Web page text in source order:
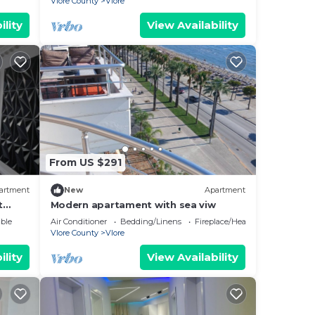
View Availability
From US $291
New Apartment
Modern apartament with sea viw
Air Conditioner Bedding/Linens
Fireplace/Heating
Vlore County
Vlore
View Availability